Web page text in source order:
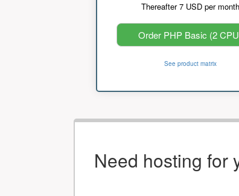
Thereafter 7 USD per month
Order PHP Basic (2
See product matrix
Need hosting for